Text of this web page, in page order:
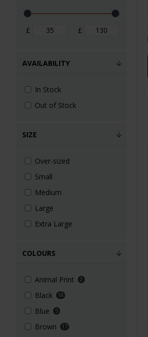
£ £
COLOURS
Animal Print 2
Black 18
Blue 5
Brown 17
SIZE
Over-sized
Small
Medium
Large
Extra Large
AVAILABILITY
In Stock
Out of Stock